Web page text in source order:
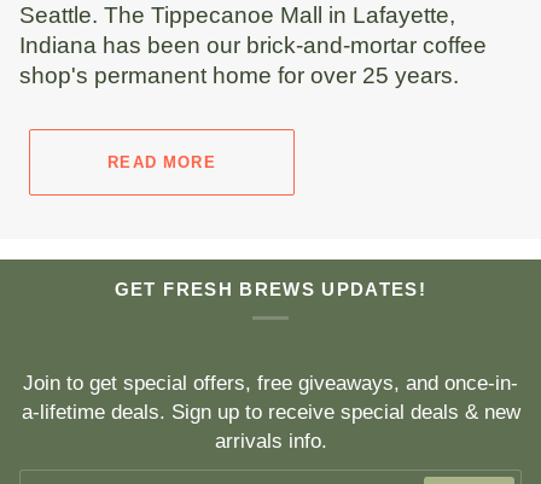
Seattle. The Tippecanoe Mall in Lafayette,
Indiana has been our brick-and-mortar coffee
shop's permanent home for over 25 years.
READ MORE
GET FRESH BREWS UPDATES!
Join to get special offers, free giveaways, and once-in-
a-lifetime deals. Sign up to receive special deals & new
arrivals info.